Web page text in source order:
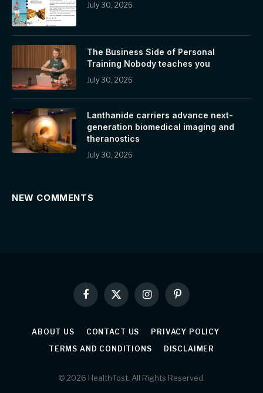
July 30, 2026
The Business Side of Personal
Training Nobody teaches you
July 30, 2026
Lanthanide carriers advance next-
generation biomedical imaging and
theranostics
July 30, 2026
NEW COMMENTS
Facebook
X
(Twitter)
InstagramPinterest
ABOUT US CONTACT US
PRIVACY POLICY
TERMS AND CONDITIONS
DISCLAIMER
© 2026 HealthTost. All Rights Reserved.